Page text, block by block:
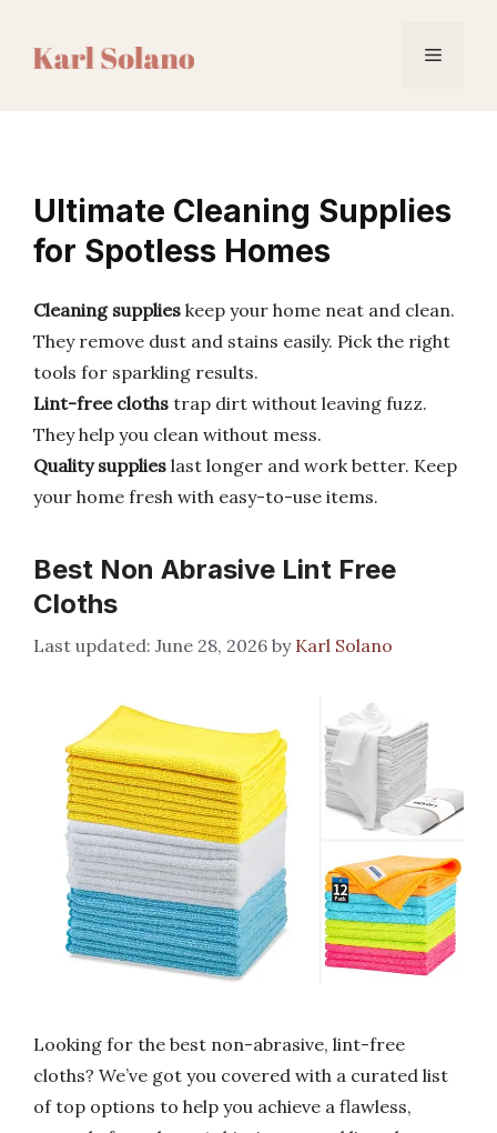
Menu
Ultimate Cleaning Supplies
for Spotless Homes
Cleaning supplies keep your home neat and clean.
They remove dust and stains easily. Pick the right
tools for sparkling results.
Lint-free cloths trap dirt without leaving fuzz.
They help you clean without mess.
Quality supplies last longer and work better. Keep
your home fresh with easy-to-use items.
Best Non Abrasive Lint Free
Cloths
June 28, 2026 by Karl Solano
Looking for the best non-abrasive, lint-free
cloths? We’ve got you covered with a curated list
of top options to help you achieve a flawless,